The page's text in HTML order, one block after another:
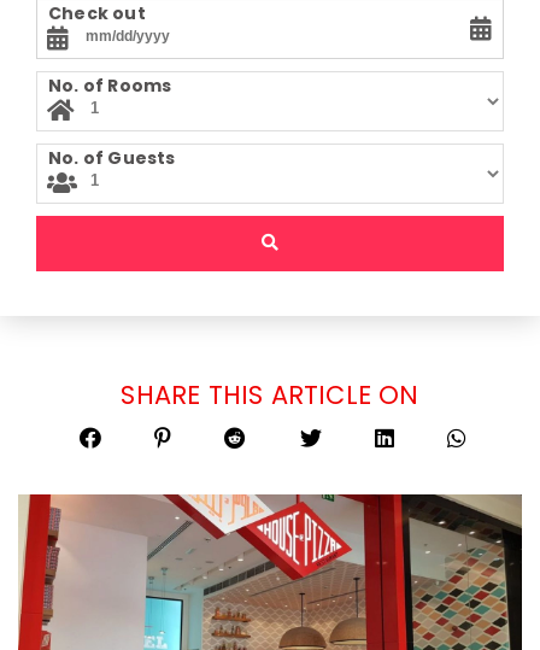
Check out
No. of Rooms
No. of Guests
SHARE THIS ARTICLE ON